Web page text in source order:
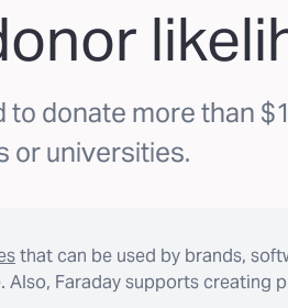
to donate more than
or universities.
that can be used by brands,
Faraday supports creating